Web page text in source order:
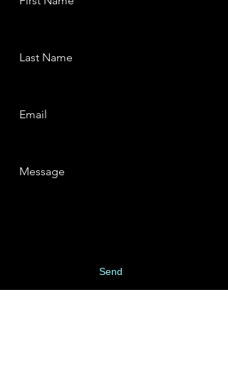
Last Name
Email
Message
Send